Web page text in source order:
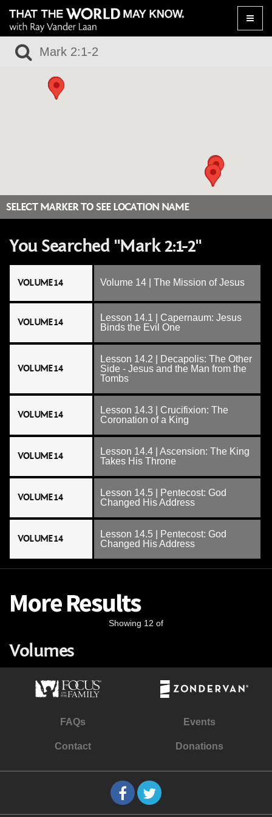
Toggle
SELECT MARKER TO SEE LOCATION NAME
You Searched "Mark 2:1-2"
VOLUME 14 Volume 14 | The Mission of Jesus
VOLUME 14
Lesson 14.1 | Capernaum: Jesus
Binds the Evil One
VOLUME 14
Lesson 14.2 | Decapolis: The Other
Side - Jesus and the Man from the
Tombs
VOLUME 14
Lesson 14.3 | Crucifixion: The
Coronation of a King
VOLUME 14
Lesson 14.4 | Ascension: The King
Takes His Throne
VOLUME 14
Lesson 14.5 | Pentecost: God
Changed His Address
VOLUME 14
Lesson 14.5 | Pentecost: God
Changed His Address
More Results
Showing 12 of
Volumes
FAQs Events
Contact Donations